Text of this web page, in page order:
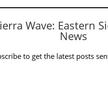
Wave: Eastern
News
to get the latest posts